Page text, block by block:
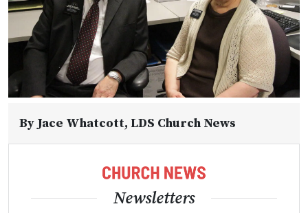
By Jace Whatcott, LDS Church News
Newsletters